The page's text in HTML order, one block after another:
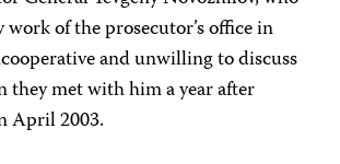
of the prosecutor’s office in
and unwilling to discuss
met with him a year after
April 2003.